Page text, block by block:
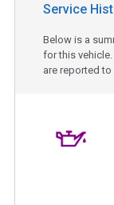
Service
Below is a
for this
are reported to